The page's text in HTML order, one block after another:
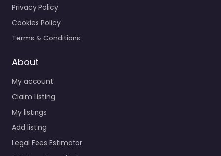
Privacy Policy
Cookies Policy
Terms & Conditions
About
My account
Claim Listing
My listings
Add listing
Legal Fees Estimator